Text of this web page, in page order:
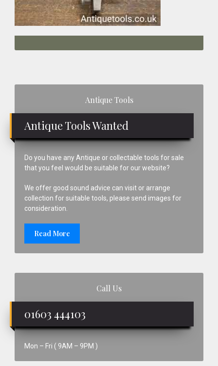
Antique Tools
Antique Tools Wanted
Do you have any Antique or collectable tools for sale
that you feel would be suitable for our website?
We offer good sound advice can visit or arrange
collection for suitable tools, please send images for
consideration.
Read More
Call Us
01603 444103
Mon – Fri ( 9AM – 9PM )